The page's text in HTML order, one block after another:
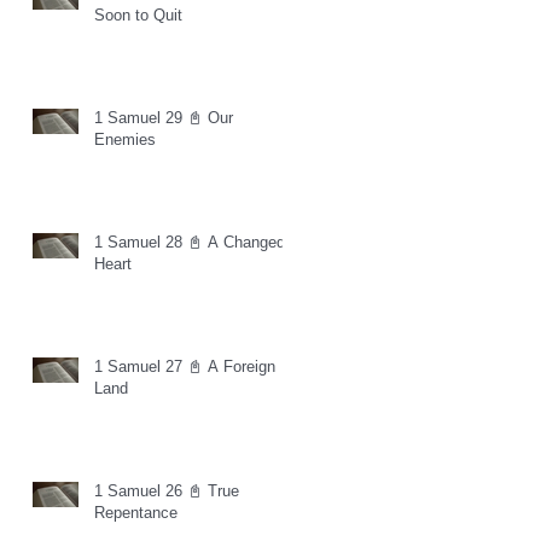
Soon to Quit
1 Samuel 29 📓 Our
Enemies
1 Samuel 28 📓 A Changed
Heart
1 Samuel 27 📓 A Foreign
Land
1 Samuel 26 📓 True
Repentance